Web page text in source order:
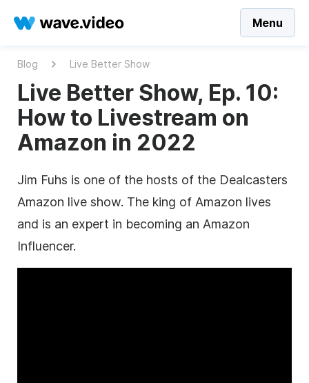
Menu
Blog Live Better Show
Live Better Show, Ep. 10:
How to Livestream on
Amazon in 2022
Jim Fuhs is one of the hosts of the Dealcasters
Amazon live show. The king of Amazon lives
and is an expert in becoming an Amazon
Influencer.